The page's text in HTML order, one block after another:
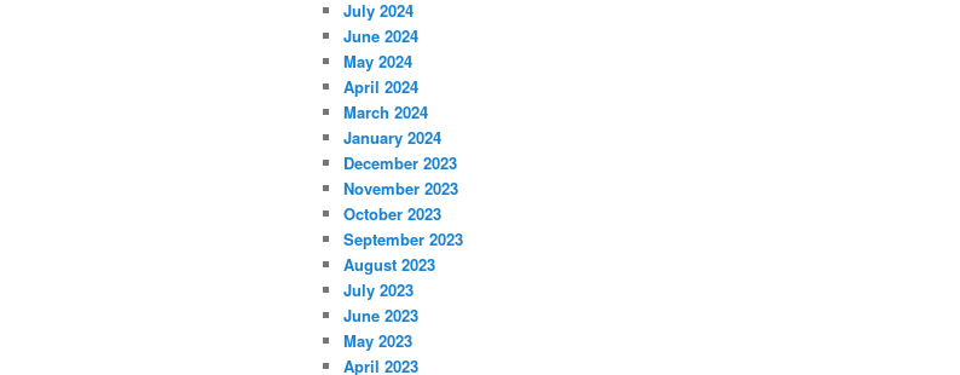
July 2024
June 2024
May 2024
April 2024
March 2024
January 2024
December 2023
November 2023
October 2023
September 2023
August 2023
July 2023
June 2023
May 2023
April 2023